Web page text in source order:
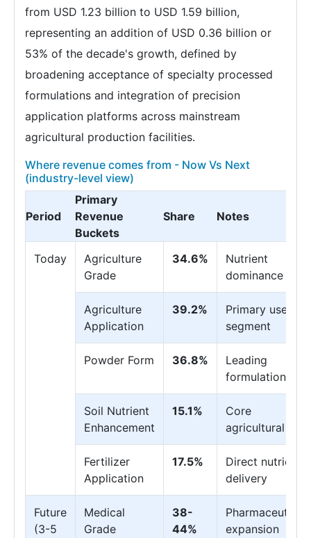
from USD 1.23 billion to USD 1.59 billion,
representing an addition of USD 0.36 billion or
53% of the decade's growth, defined by
broadening acceptance of specialty processed
formulations and integration of precision
application platforms across mainstream
agricultural production facilities.
Where revenue comes from - Now Vs Next
(industry-level view)
Period
Primary
Revenue
Buckets
Share Notes
Today
Agriculture
Grade
34.6%
Nutrient
dominance
Agriculture
Application
39.2%
Primary use
segment
Powder Form 36.8%
Leading
formulation
Soil Nutrient
Enhancement
15.1%
Core
agricultural use
Fertilizer
Application
17.5%
Direct nutrient
delivery
Future
(3-5
Medical
Grade
38-
44%
Pharmaceutical
expansion